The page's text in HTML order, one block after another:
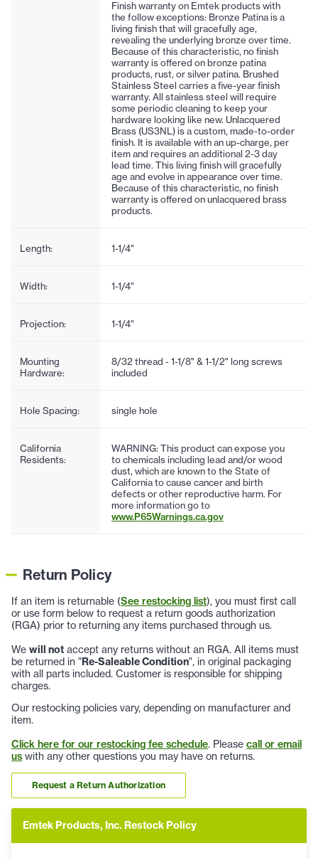
Finish warranty on Emtek products with
the follow exceptions: Bronze Patina is a
living finish that will gracefully age,
revealing the underlying bronze over time.
Because of this characteristic, no finish
warranty is offered on bronze patina
products, rust, or silver patina. Brushed
Stainless Steel carries a five-year finish
warranty. All stainless steel will require
some periodic cleaning to keep your
hardware looking like new. Unlacquered
Brass (US3NL) is a custom, made-to-order
finish. It is available with an up-charge, per
item and requires an additional 2-3 day
lead time. This living finish will gracefully
age and evolve in appearance over time.
Because of this characteristic, no finish
warranty is offered on unlacquered brass
products.
Length: 1-1/4"
Width: 1-1/4"
Projection: 1-1/4"
Mounting
Hardware:
8/32 thread - 1-1/8" & 1-1/2" long screws
included
Hole Spacing: single hole
California
Residents:
WARNING: This product can expose you
to chemicals including lead and/or wood
dust, which are known to the State of
California to cause cancer and birth
defects or other reproductive harm. For
more information go to
www.P65Warnings.ca.gov
Return Policy
If an item is returnable (See restocking list), you must first call
or use form below to request a return goods authorization
(RGA) prior to returning any items purchased through us.
We will not accept any returns without an RGA. All items must
be returned in "Re-Saleable Condition", in original packaging
with all parts included. Customer is responsible for shipping
charges.
Our restocking policies vary, depending on manufacturer and
item.
Click here for our restocking fee schedule. Please call or email
us with any other questions you may have on returns.
Request a Return Authorization
Emtek Products, Inc. Restock Policy